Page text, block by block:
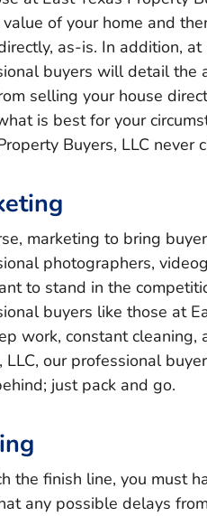
of your home and
as-is. In addition,
buyers will detail the
selling your house
is best for your
Buyers, LLC never
marketing to bring
photographers,
to stand in the
buyers like those at
work, constant cleaning,
LLC, our professional
just pack and go.
the finish line, you must
any possible delays